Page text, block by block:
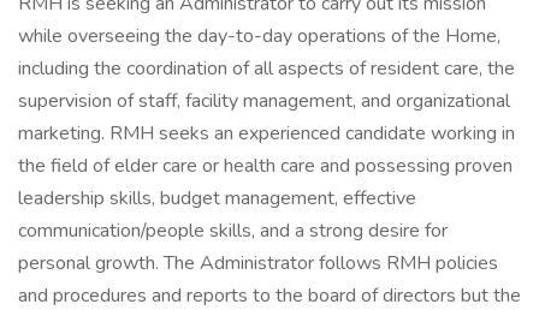
while overseeing the day-to-day operations of the Home,
including the coordination of all aspects of resident care, the
supervision of staff, facility management, and organizational
marketing. RMH seeks an experienced candidate working in
the field of elder care or health care and possessing proven
leadership skills, budget management, effective
communication/people skills, and a strong desire for
personal growth. The Administrator follows RMH policies
and procedures and reports to the board of directors but the